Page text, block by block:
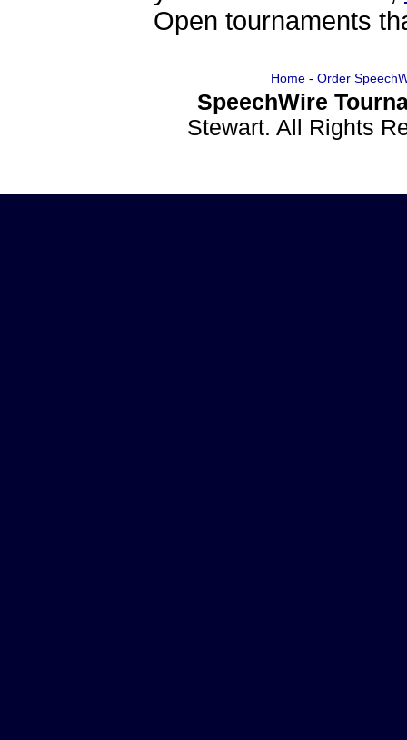
Open tournaments
Home- Order
SpeechWire
Stewart. All Rights